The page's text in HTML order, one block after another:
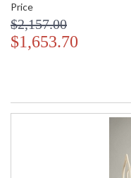
Price
$2,157.00
$1,653.70